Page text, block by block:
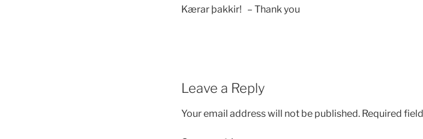
Kærar þakkir! – Thank you
Leave a Reply
Your email address will not be published. Required